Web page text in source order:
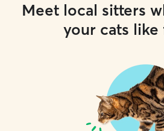
Meet local sitters
your cats like